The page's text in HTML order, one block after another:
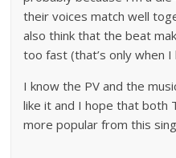
their voices match well
also think that the beat
too fast (that’s only when
I know the PV and the
like it and I hope that both
more popular from this